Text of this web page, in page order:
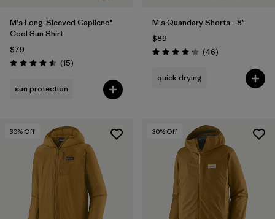
Size
M's Long-Sleeved Capilene®
Cool Sun Shirt
$79
Rating: 4.5 / 5 (15Reviews
)
sun protection
M's Quandary Shorts - 8"
$89
Rating: 4.2 / 5 (46Reviews
)
quick drying
30% Off 30% Off